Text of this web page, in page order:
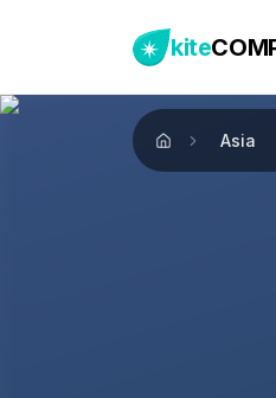
kite
Home
Asia